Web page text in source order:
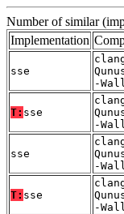
Number of similar
Implementation
sse
-
T: sse
-
sse
-
T: sse
-